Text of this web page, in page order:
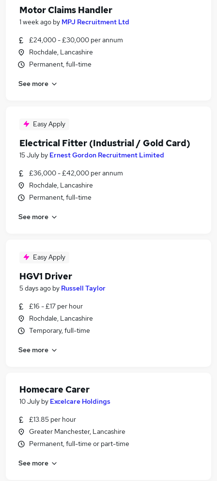
Motor Claims Handler
1 week ago by MPJ Recruitment Ltd
£24,000 - £30,000 per annum
Rochdale, Lancashire
Permanent, full-time
See more
Easy Apply
Electrical Fitter (Industrial / Gold Card)
15 July by Ernest Gordon Recruitment Limited
£36,000 - £42,000 per annum
Rochdale, Lancashire
Permanent, full-time
See more
Easy Apply
HGV1 Driver
5 days ago by Russell Taylor
£16 - £17 per hour
Rochdale, Lancashire
Temporary, full-time
See more
Homecare Carer
10 July by Excelcare Holdings
£13.85 per hour
Greater Manchester, Lancashire
Permanent, full-time or part-time
See more